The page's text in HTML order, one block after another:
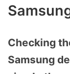
Checking
Samsung